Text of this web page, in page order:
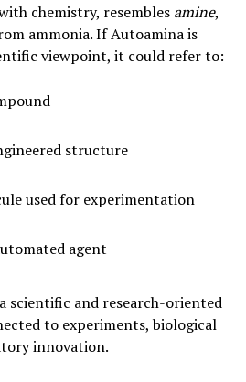
chemistry, resembles amine,
ammonia. If Autoamina is
viewpoint, it could refer to:
structure
used for experimentation
agent
scientific and research-oriented
to experiments, biological
innovation.